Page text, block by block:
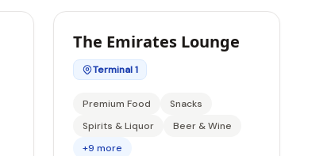
The Emirates Lounge
Terminal 1
Premium Food
Snacks
Spirits & Liquor
Beer & Wine
+9 more